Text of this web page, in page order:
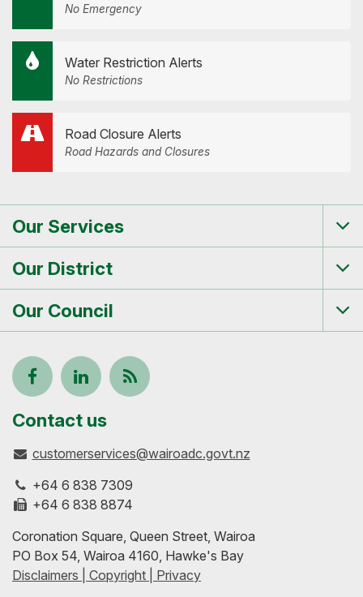
No Emergency
Water Restriction Alerts
No Restrictions
Road Closure Alerts
Road Hazards and Closures
Our Services
Our District
Our Council
Follow
us
on
Facebook
View
our
profile
on
LinkedIn
Keep
to-
with
our
Contact us
customerservices@wairoadc.govt.nz
+64 6 838 7309
+64 6 838 8874
Coronation Square, Queen Street, Wairoa
PO Box 54, Wairoa 4160, Hawke's Bay
Disclaimers | Copyright | Privacy